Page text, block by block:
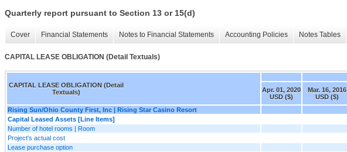
Quarterly report pursuant to Section 13 or 15(d)
Cover Financial Statements Notes to Financial Statements Accounting Policies Notes Tables
CAPITAL LEASE OBLIGATION (Detail Textuals)
CAPITAL LEASE OBLIGATION (Detail
Textuals)
Apr. 01, 2020
USD ($)
Mar. 16, 2016
USD ($)
Rising Sun/Ohio County First, Inc | Rising Star Casino Resort
Capital Leased Assets [Line Items]
Number of hotel rooms | Room
Project's actual cost
Lease purchase option